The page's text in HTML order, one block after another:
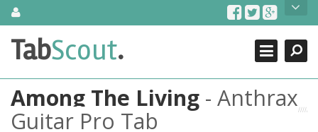
SkipAbout Us
TabScout is guitar pro tabs and power tab tabs comprehensive
search engine. You can find interesting tabs for guitar, tabs for
guitar, bass guitar tablatures and guitar chords as well as drum
tabs. These can help you as guitar lessons to learn how to play
guitar.
Search
Close
TabScout.
Among The Living - Anthrax
Guitar Pro Tab